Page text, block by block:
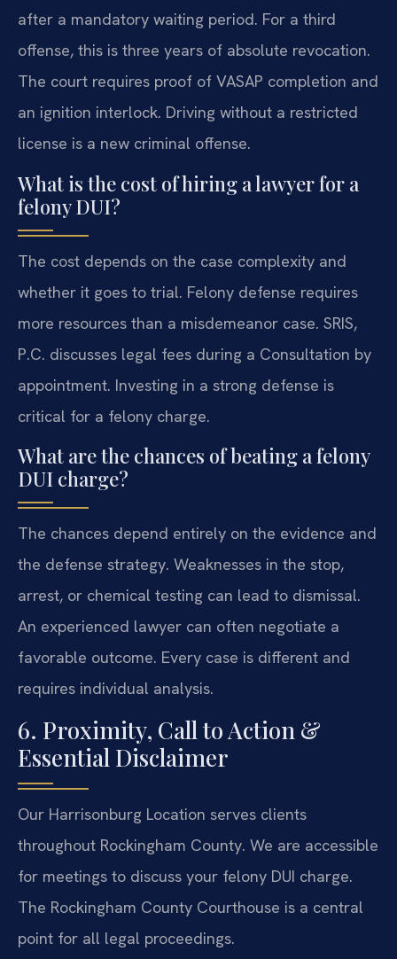
after a mandatory waiting period. For a third
offense, this is three years of absolute revocation.
The court requires proof of VASAP completion and
an ignition interlock. Driving without a restricted
license is a new criminal offense.
What is the cost of hiring a lawyer for a
felony DUI?
The cost depends on the case complexity and
whether it goes to trial. Felony defense requires
more resources than a misdemeanor case. SRIS,
P.C. discusses legal fees during a Consultation by
appointment. Investing in a strong defense is
critical for a felony charge.
What are the chances of beating a felony
DUI charge?
The chances depend entirely on the evidence and
the defense strategy. Weaknesses in the stop,
arrest, or chemical testing can lead to dismissal.
An experienced lawyer can often negotiate a
favorable outcome. Every case is different and
requires individual analysis.
6. Proximity, Call to Action &
Essential Disclaimer
Our Harrisonburg Location serves clients
throughout Rockingham County. We are accessible
for meetings to discuss your felony DUI charge.
The Rockingham County Courthouse is a central
point for all legal proceedings.